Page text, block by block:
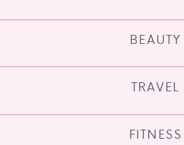
FITNESS
TRAVEL
BEAUTY